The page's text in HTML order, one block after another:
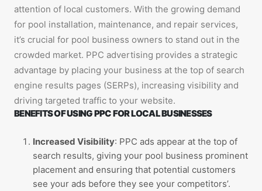
attention of local customers. With the growing demand
for pool installation, maintenance, and repair services,
it’s crucial for pool business owners to stand out in the
crowded market. PPC advertising provides a strategic
advantage by placing your business at the top of search
engine results pages (SERPs), increasing visibility and
driving targeted traffic to your website.
BENEFITS OF USING PPC FOR LOCAL BUSINESSES
Increased Visibility: PPC ads appear at the top of
search results, giving your pool business prominent
placement and ensuring that potential customers
see your ads before they see your competitors’.